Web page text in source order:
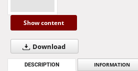
Show content
Download
DESCRIPTION INFORMATION